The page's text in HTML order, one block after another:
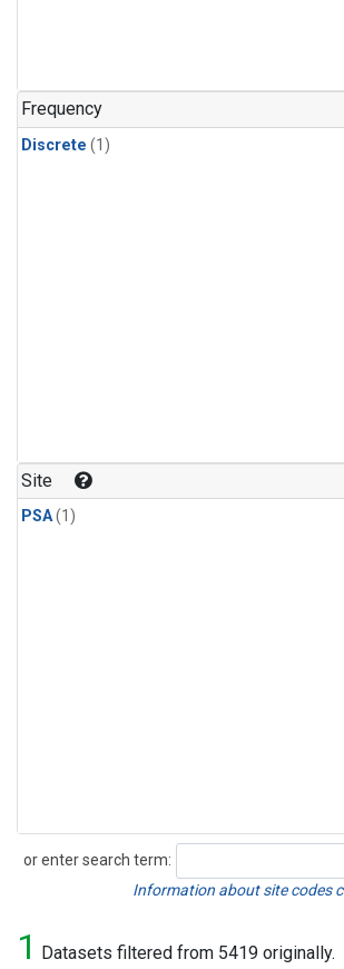
Frequency
Discrete (1)
Site
PSA(1)
or enter search term:
Search
Information about site codes
1 Datasets filtered from 5419 originally.